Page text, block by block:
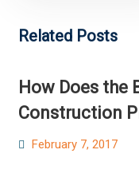
Related Posts
How Does the
Construction
Posted
February 7, 2017